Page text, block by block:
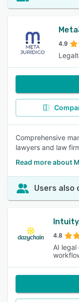
4.9
Comprehensive
lawyers and law
Read more about
Users also
4.8
AI